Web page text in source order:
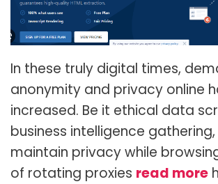
In these truly digital times,
anonymity and privacy online
increased. Be it ethical data
business intelligence
maintain privacy while
of rotating proxies read more